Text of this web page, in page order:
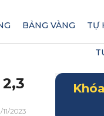
BẢNG VÀNG TỰ
11/2023